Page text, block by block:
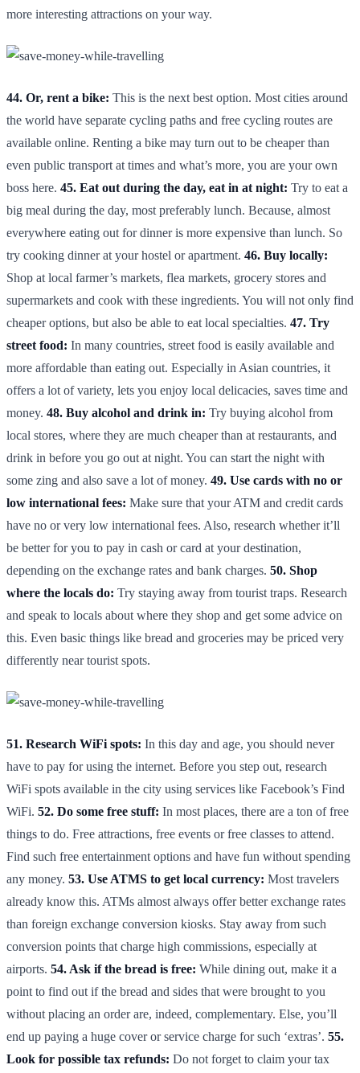
more interesting attractions on your way.
44. Or, rent a bike: This is the next best option. Most cities around
the world have separate cycling paths and free cycling routes are
available online. Renting a bike may turn out to be cheaper than
even public transport at times and what’s more, you are your own
boss here. 45. Eat out during the day, eat in at night: Try to eat a
big meal during the day, most preferably lunch. Because, almost
everywhere eating out for dinner is more expensive than lunch. So
try cooking dinner at your hostel or apartment. 46. Buy locally:
Shop at local farmer’s markets, flea markets, grocery stores and
supermarkets and cook with these ingredients. You will not only find
cheaper options, but also be able to eat local specialties. 47. Try
street food: In many countries, street food is easily available and
more affordable than eating out. Especially in Asian countries, it
offers a lot of variety, lets you enjoy local delicacies, saves time and
money. 48. Buy alcohol and drink in: Try buying alcohol from
local stores, where they are much cheaper than at restaurants, and
drink in before you go out at night. You can start the night with
some zing and also save a lot of money. 49. Use cards with no or
low international fees: Make sure that your ATM and credit cards
have no or very low international fees. Also, research whether it’ll
be better for you to pay in cash or card at your destination,
depending on the exchange rates and bank charges. 50. Shop
where the locals do: Try staying away from tourist traps. Research
and speak to locals about where they shop and get some advice on
this. Even basic things like bread and groceries may be priced very
differently near tourist spots.
51. Research WiFi spots: In this day and age, you should never
have to pay for using the internet. Before you step out, research
WiFi spots available in the city using services like Facebook’s Find
WiFi. 52. Do some free stuff: In most places, there are a ton of free
things to do. Free attractions, free events or free classes to attend.
Find such free entertainment options and have fun without spending
any money. 53. Use ATMS to get local currency: Most travelers
already know this. ATMs almost always offer better exchange rates
than foreign exchange conversion kiosks. Stay away from such
conversion points that charge high commissions, especially at
airports. 54. Ask if the bread is free: While dining out, make it a
point to find out if the bread and sides that were brought to you
without placing an order are, indeed, complementary. Else, you’ll
end up paying a huge cover or service charge for such ‘extras’. 55.
Look for possible tax refunds: Do not forget to claim your tax